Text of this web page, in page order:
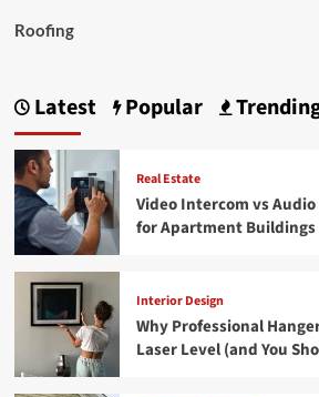
Roofing
Latest Popular
Real Estate
Video Intercom vs
for Apartment Buildings
Interior Design
Why Professional
Laser Level (and You